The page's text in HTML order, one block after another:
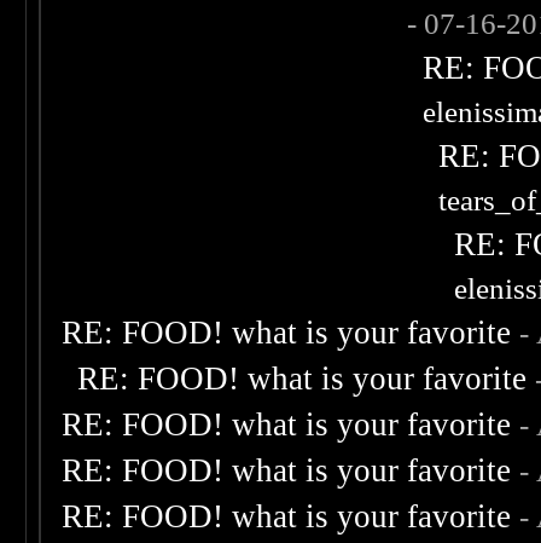
- 07-16-
RE:
RE:
RE:
RE: FOOD! what is your favorite -
RE: FOOD! what is your favorite
RE: FOOD! what is your favorite -
RE: FOOD! what is your favorite -
RE: FOOD! what is your favorite -